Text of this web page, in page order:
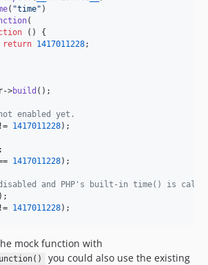
( "time" )
(
() {
return 1417011228;
->build ();
enabled yet.
1417011228);
1417011228);
and PHP's built-in time() is
1417011228);
mock function with
you could also use the existing